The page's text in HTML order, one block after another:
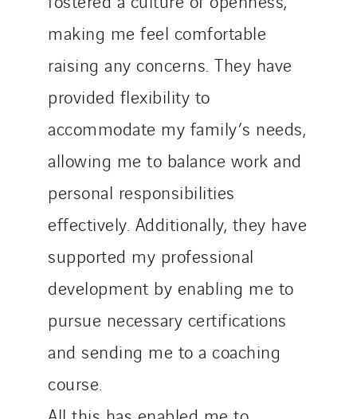
making me feel comfortable
raising any concerns. They have
provided flexibility to
accommodate my family’s needs,
allowing me to balance work and
personal responsibilities
effectively. Additionally, they have
supported my professional
development by enabling me to
pursue necessary certifications
and sending me to a coaching
course.